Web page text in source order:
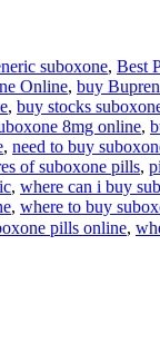
suboxone, Best
Online, buy
, buy stocks
8mg online,
, need to buy
of suboxone pills,
, where can i buy
, where to buy
pills online,